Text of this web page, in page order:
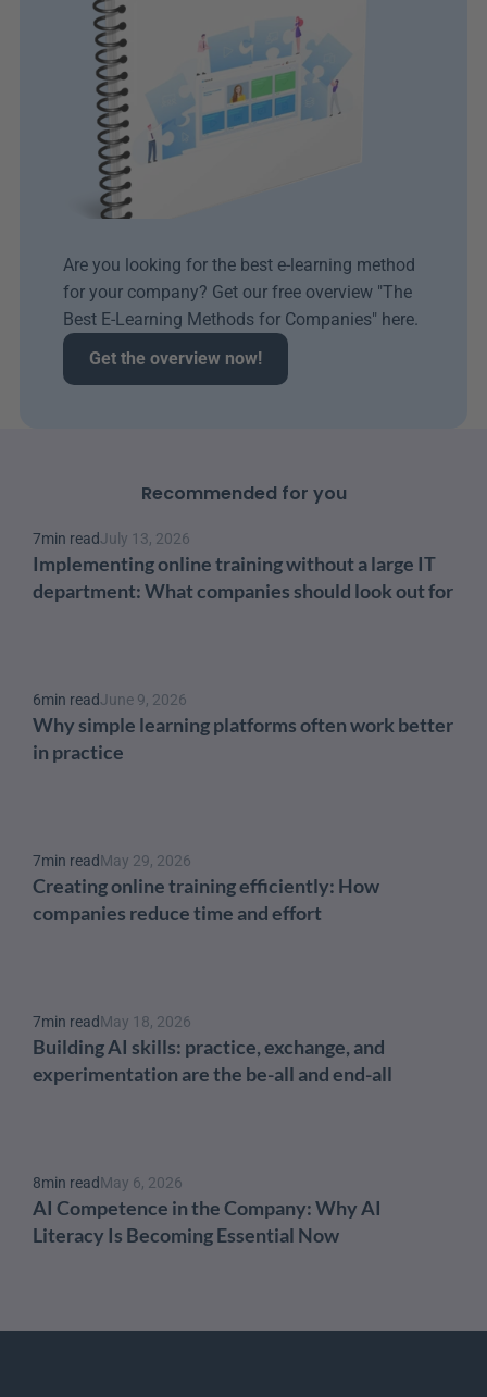
Are you looking for the best e-learning method
for your company? Get our free overview "The
Best E-Learning Methods for Companies" here.
Get the overview now!
Recommended for you
7min readJuly 13, 2026
Implementing online training without a large IT
department: What companies should look out for
6min readJune 9, 2026
Why simple learning platforms often work better
in practice
7min readMay 29, 2026
Creating online training efficiently: How
companies reduce time and effort
7min readMay 18, 2026
Building AI skills: practice, exchange, and
experimentation are the be-all and end-all
8min readMay 6, 2026
AI Competence in the Company: Why AI
Literacy Is Becoming Essential Now